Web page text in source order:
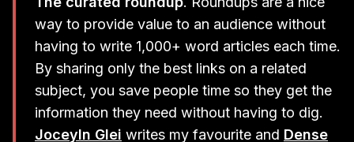
way to provide value to an audience without
having to write 1,000+ word articles each time.
By sharing only the best links on a related
subject, you save people time so they get the
information they need without having to dig.
Joceyln Glei writes my favourite and Dense